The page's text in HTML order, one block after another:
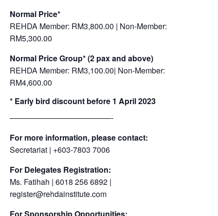
Normal Price*
REHDA Member: RM3,800.00 | Non-Member:
RM5,300.00
Normal Price Group*(2 pax and above)
REHDA Member: RM3,100.00| Non-Member:
RM4,600.00
* Early bird discount before 1 April 2023
—————————————-
For more information, please contact:
Secretariat | +603-7803 7006
For Delegates Registration:
Ms. Fatihah | 6018 256 6892 |
register@rehdainstitute.com
For Sponsorship Opportunities: